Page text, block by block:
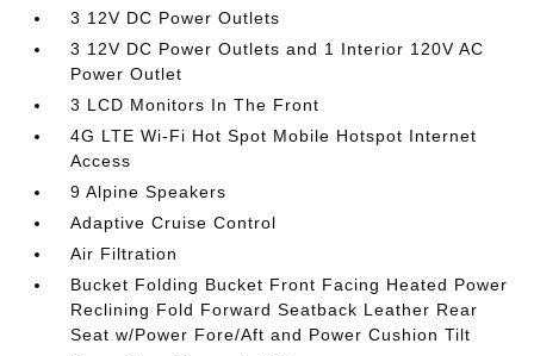
3 12V DC Power Outlets
3 12V DC Power Outlets and 1 Interior 120V AC
Power Outlet
3 LCD Monitors In The Front
4G LTE Wi-Fi Hot Spot Mobile Hotspot Internet
Access
9 Alpine Speakers
Adaptive Cruise Control
Air Filtration
Bucket Folding Bucket Front Facing Heated Power
Reclining Fold Forward Seatback Leather Rear
Seat w/Power Fore/Aft and Power Cushion Tilt